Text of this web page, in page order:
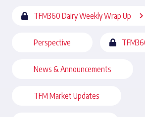
TFM360 Dairy Weekly Wrap Up
Perspective
News & Announcements
TFM Market Updates